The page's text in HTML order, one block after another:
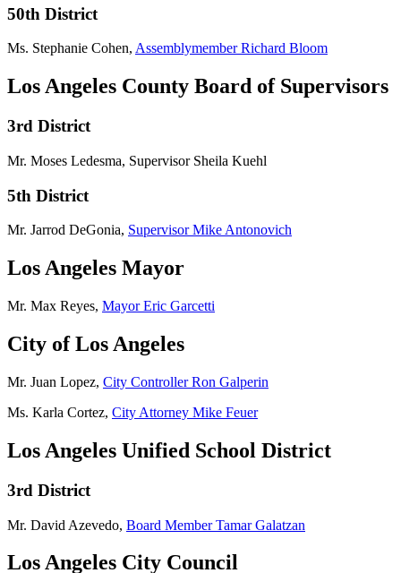
50th District
Ms. Stephanie Cohen, Assemblymember Richard Bloom
Los Angeles County Board of Supervisors
3rd District
Mr. Moses Ledesma, Supervisor Sheila Kuehl
5th District
Mr. Jarrod DeGonia, Supervisor Mike Antonovich
Los Angeles Mayor
Mr. Max Reyes, Mayor Eric Garcetti
City of Los Angeles
Mr. Juan Lopez, City Controller Ron Galperin
Ms. Karla Cortez, City Attorney Mike Feuer
Los Angeles Unified School District
3rd District
Mr. David Azevedo, Board Member Tamar Galatzan
Los Angeles City Council